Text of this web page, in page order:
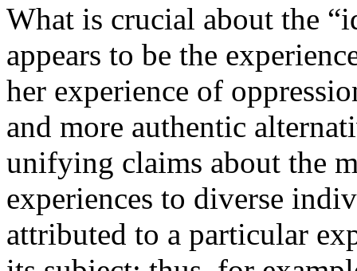
What is crucial about the
appears to be the
her experience of
and more authentic
unifying claims about the
experiences to diverse
attributed to a particular